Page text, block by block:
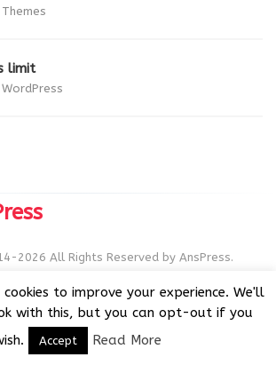
Themes
limit
WordPress
2026 All Rights Reserved by AnsPress.
cookies to improve your experience. We'll
with this, but you can opt-out if you
Accept Read More